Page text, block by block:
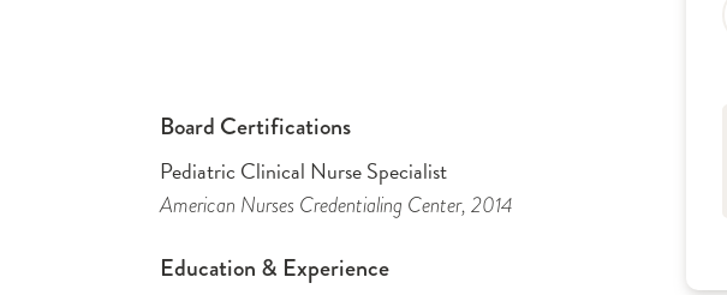
Board Certifications
Pediatric Clinical Nurse Specialist
American Nurses Credentialing Center, 2014
Education & Experience